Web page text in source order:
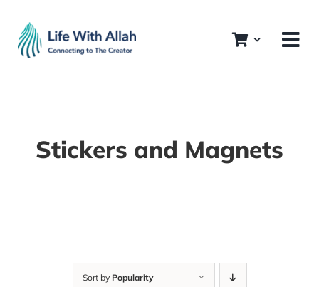
content
Stickers and Magnets
Sort by Popularity